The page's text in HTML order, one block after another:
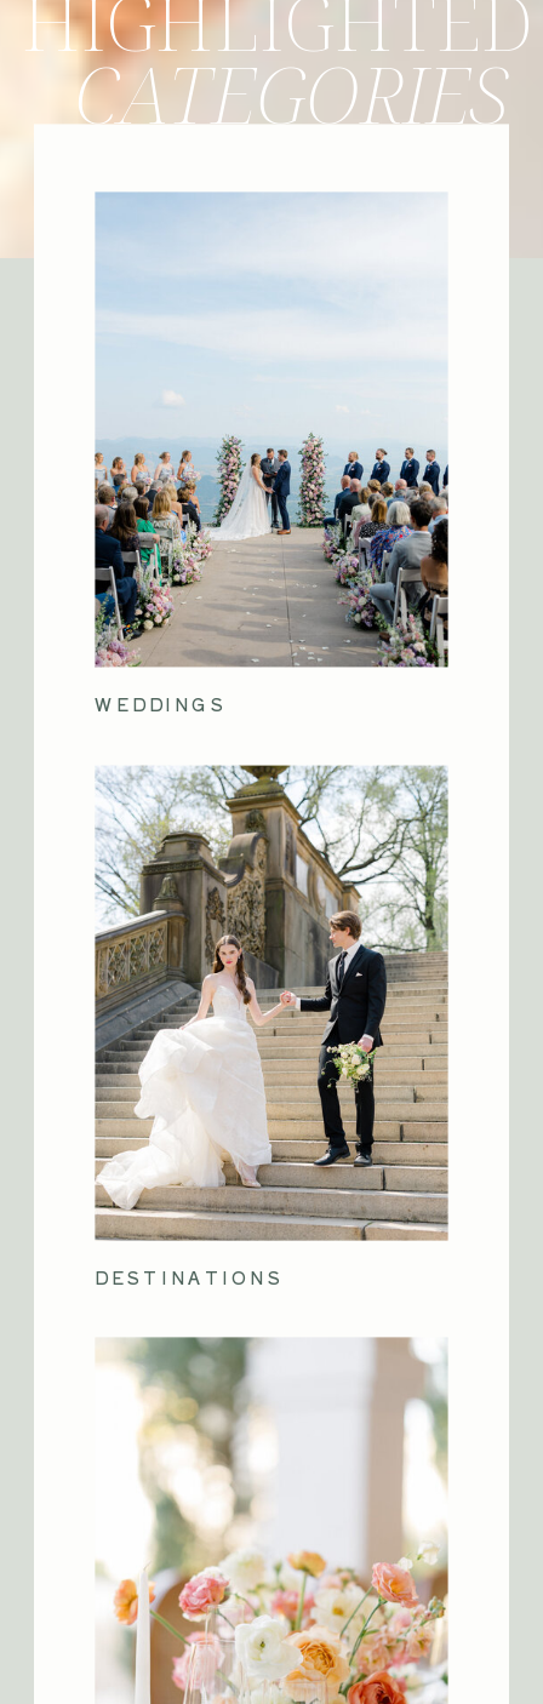
DESTINATIONS
WEDDINGS
CATEGORIES
HIGHLIGHTED